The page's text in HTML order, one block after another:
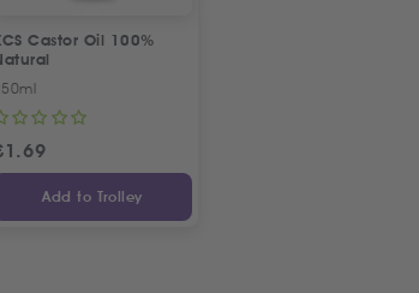
Castor Oil 100%
1.69
Add to Trolley